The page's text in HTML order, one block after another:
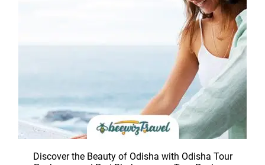
Discover the Beauty of Odisha with Odisha Tour